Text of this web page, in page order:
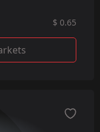
$ 0.65